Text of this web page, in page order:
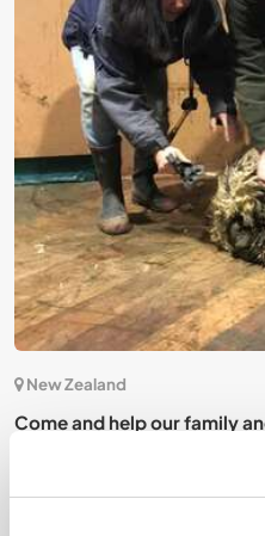
New Zealand
Come and help our family